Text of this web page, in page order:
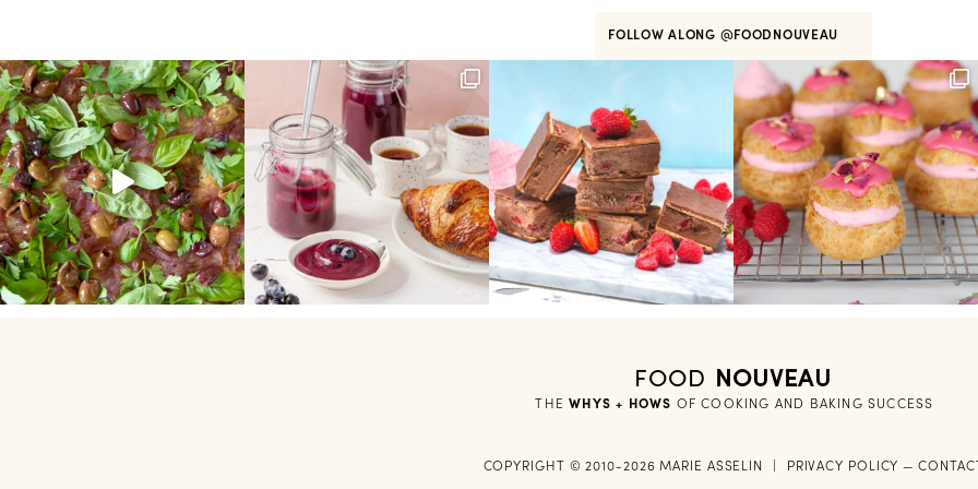
FOLLOW ALONG @FOODNOUVEAU
THE WHYS + HOWS OF COOKING AND BAKING SUCCESS
FOOD NOUVEAU
COPYRIGHT © 2010-2026 MARIE ASSELIN PRIVACY POLICY —